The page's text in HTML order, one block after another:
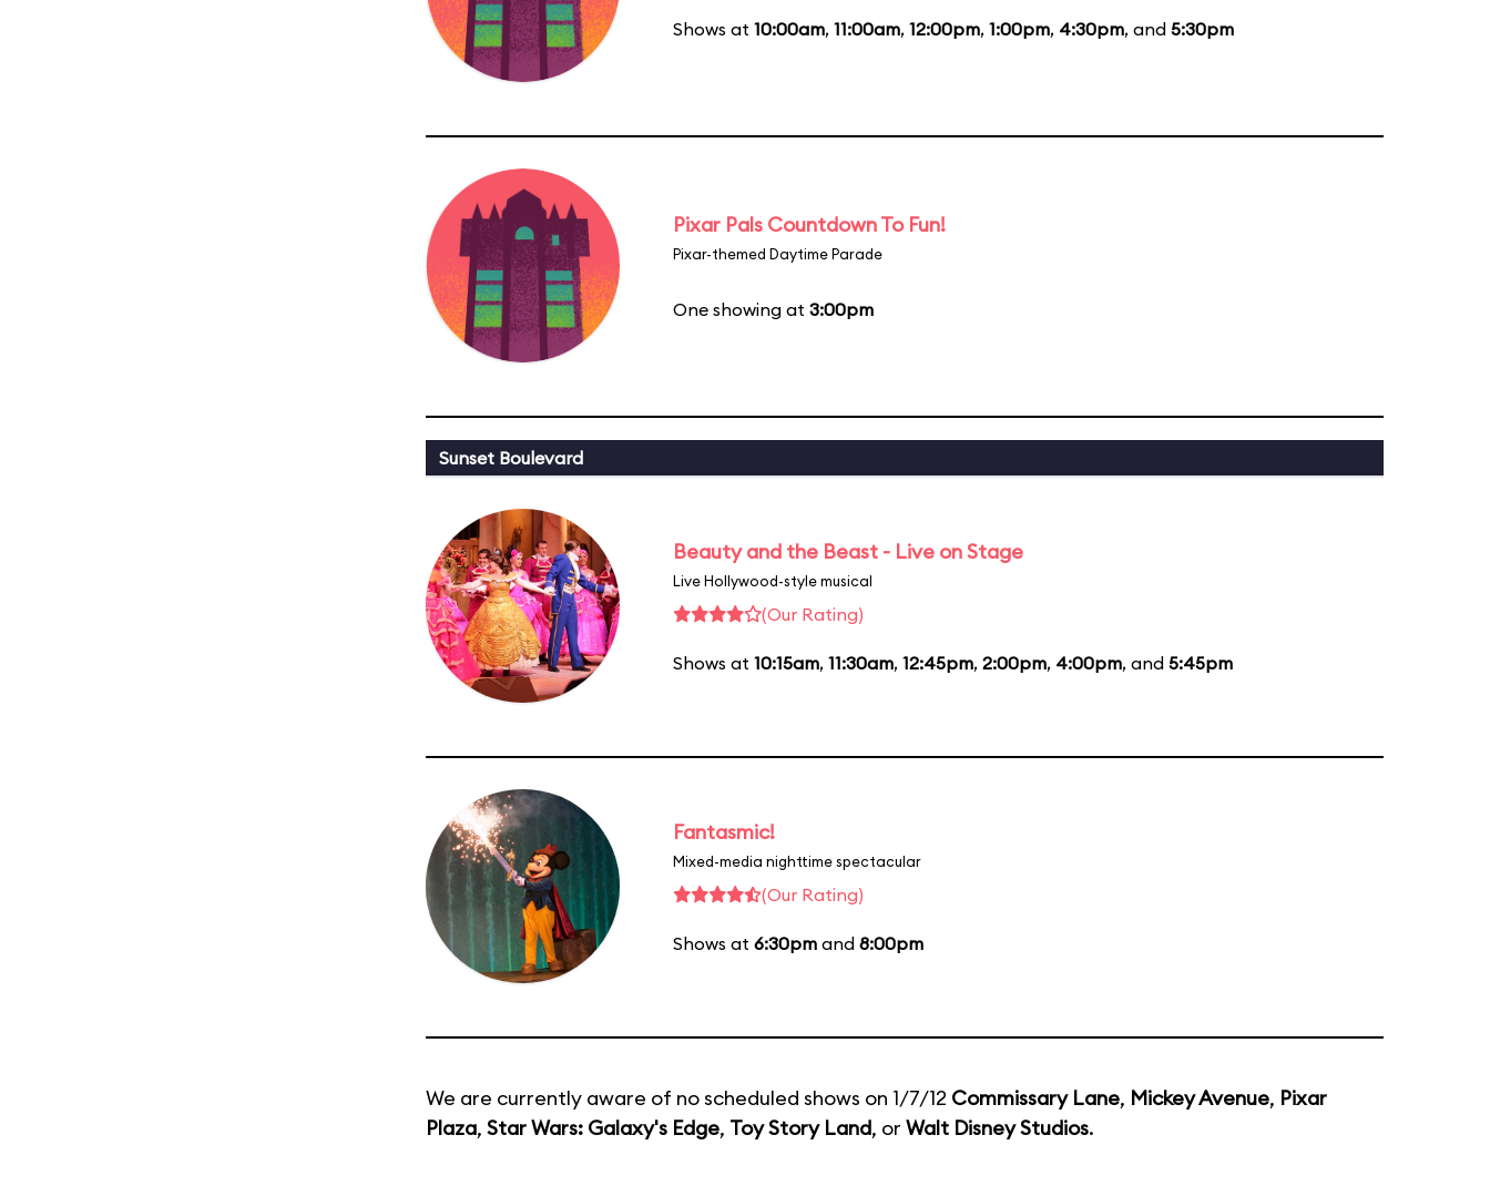
Shows at 10:00am, 11:00am, 12:00pm, 1:00pm, 4:30pm, and 5:30pm
Pixar Pals Countdown To Fun!
Pixar-themed Daytime Parade
One showing at 3:00pm
Sunset Boulevard
Beauty and the Beast - Live on Stage
Live Hollywood-style musical
(Our Rating)
Shows at 10:15am, 11:30am, 12:45pm, 2:00pm, 4:00pm, and 5:45pm
Fantasmic!
Mixed-media nighttime spectacular
(Our Rating)
Shows at 6:30pm and 8:00pm
We are currently aware of no scheduled shows on 1/7/12 Commissary Lane, Mickey Avenue, Pixar
Plaza, Star Wars: Galaxy's Edge, Toy Story Land, or Walt Disney Studios.